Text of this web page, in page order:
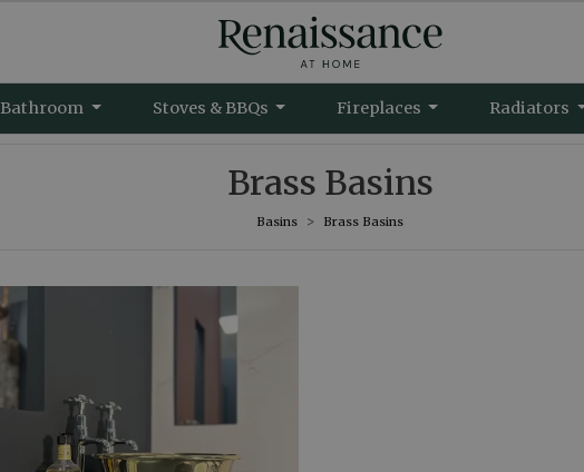
Bathroom Stoves & BBQs Fireplaces Radiators
Brass Basins
Basins Brass Basins